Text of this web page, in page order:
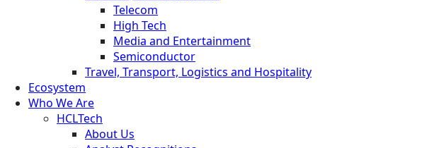
Telecom
High Tech
Media and Entertainment
Semiconductor
Travel, Transport, Logistics and Hospitality
Ecosystem
Who We Are
HCLTech
About Us